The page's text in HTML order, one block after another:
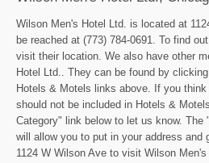
Wilson Men's Hotel Ltd. is located at
be reached at (773) 784-0691. To find
visit their location. We also have other
Hotel Ltd.. They can be found by
Hotels & Motels links above. If you
should not be included in Hotels &
Category" link below to let us know. The
will allow you to put in your address and
1124 W Wilson Ave to visit Wilson